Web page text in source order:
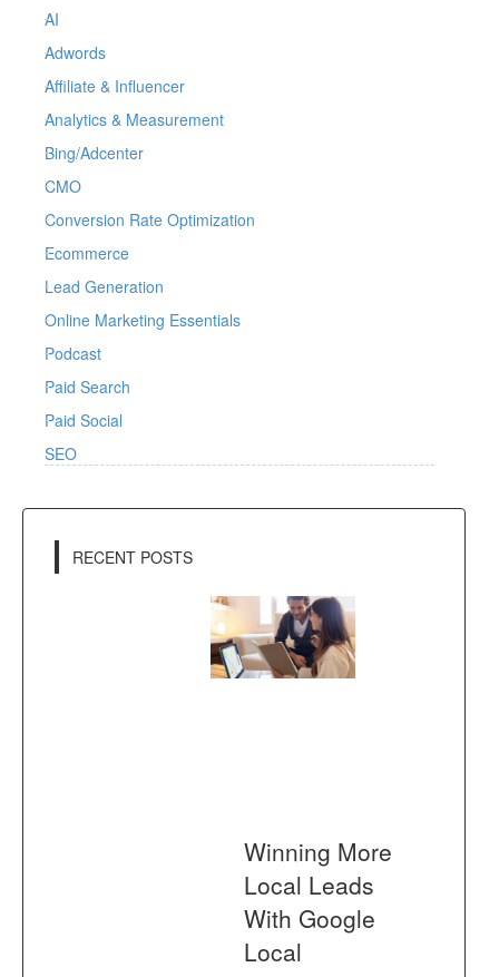
AI
Adwords
Affiliate & Influencer
Analytics & Measurement
Bing/Adcenter
CMO
Conversion Rate Optimization
Ecommerce
Lead Generation
Online Marketing Essentials
Podcast
Paid Search
Paid Social
SEO
RECENT POSTS
Winning More
Local Leads
With Google
Local